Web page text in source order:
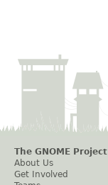
The GNOME Project
About Us
Get Involved